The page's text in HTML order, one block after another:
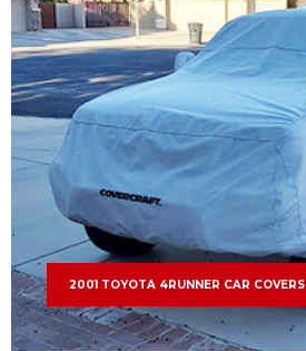
2001 TOYOTA 4RUNNER CAR COVERS